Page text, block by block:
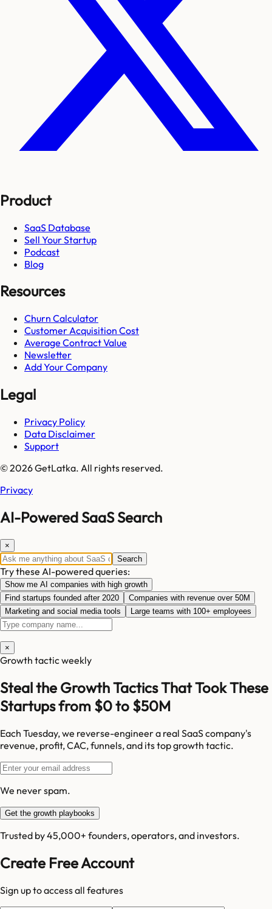
Product
SaaS Database
Sell Your Startup
Podcast
Blog
Resources
Churn Calculator
Customer Acquisition Cost
Average Contract Value
Newsletter
Add Your Company
Legal
Privacy Policy
Data Disclaimer
Support
© 2026 GetLatka. All rights reserved.
Privacy
AI-Powered SaaS Search
×
Search
Try these AI-powered queries:
Show me AI companies with high growth
Find startups founded after 2020
Companies with revenue over 50M
Marketing and social media tools
Large teams with 100+ employees
×
Growth tactic weekly
Steal the Growth Tactics That Took These
Startups from $0 to $50M
Each Tuesday, we reverse-engineer a real SaaS company's
revenue, profit, CAC, funnels, and its top growth tactic.
We never spam.
Get the growth playbooks
Trusted by 45,000+ founders, operators, and investors.
Create Free Account
Sign up to access all features